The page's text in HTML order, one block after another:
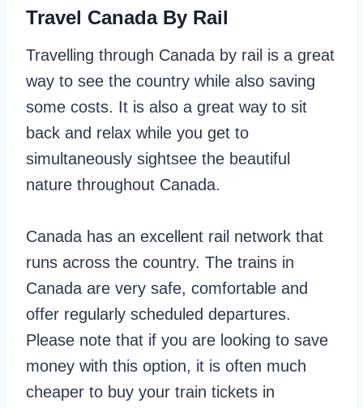
Travel Canada By Rail
Travelling through Canada by rail is a great
way to see the country while also saving
some costs. It is also a great way to sit
back and relax while you get to
simultaneously sightsee the beautiful
nature throughout Canada.
Canada has an excellent rail network that
runs across the country. The trains in
Canada are very safe, comfortable and
offer regularly scheduled departures.
Please note that if you are looking to save
money with this option, it is often much
cheaper to buy your train tickets in